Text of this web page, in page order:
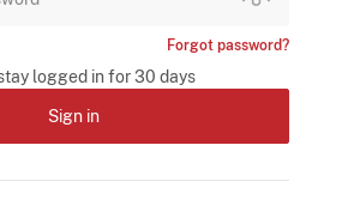
Forgot password?
logged in for 30 days
Sign in